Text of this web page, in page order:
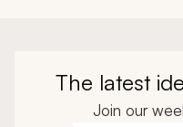
The latest
Join our